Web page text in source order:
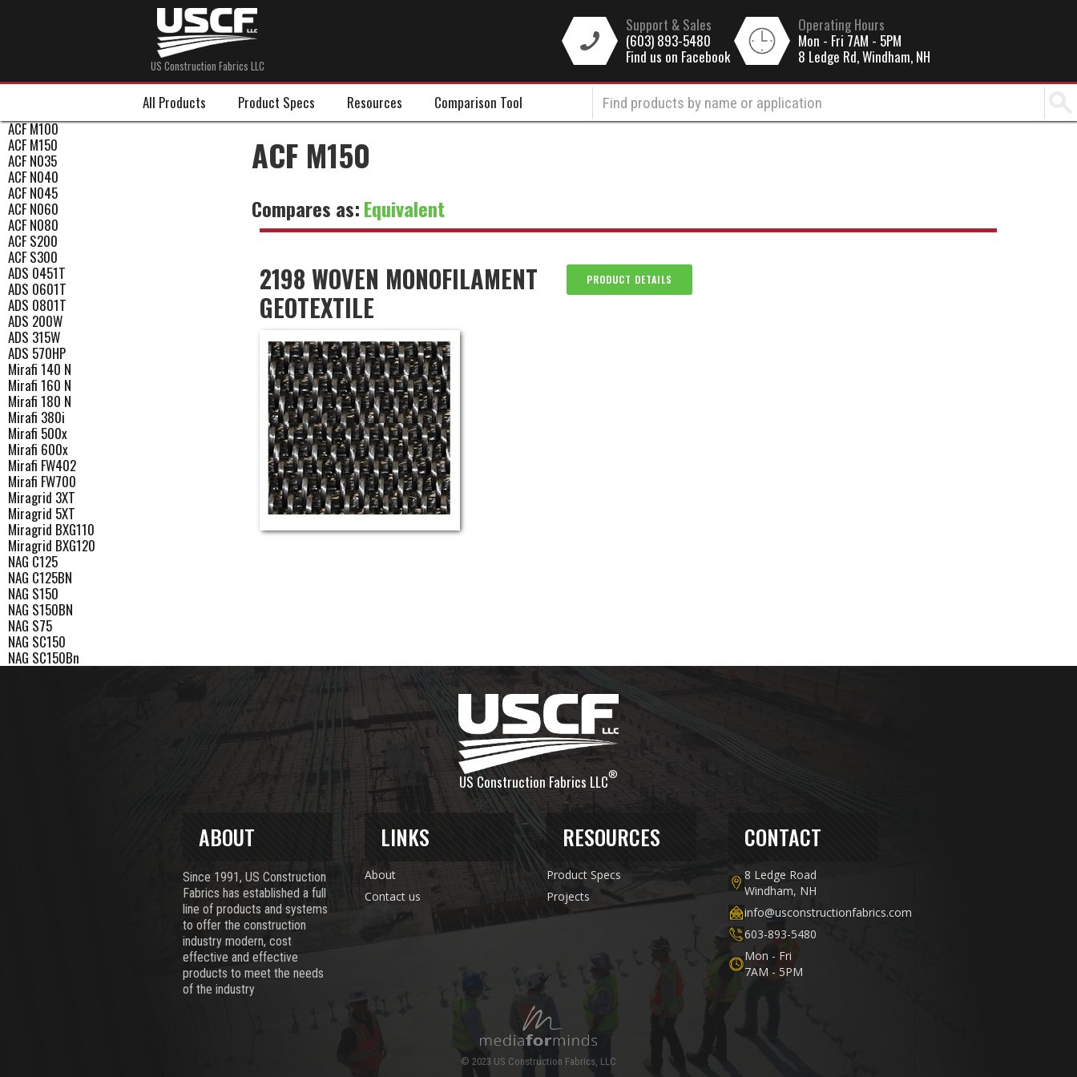
US Construction Fabrics LLC
Support & Sales
(603) 893-5480
Find us on Facebook
Operating Hours
Mon - Fri 7AM - 5PM
8 Ledge Rd, Windham, NH
All Products Product Specs Resources
Comparison Tool
ACF M100
ACF M150
ACF N035
ACF N040
ACF N045
ACF N060
ACF N080
ACF S200
ACF S300
ADS 0451T
ADS 0601T
ADS 0801T
ADS 200W
ADS 315W
ADS 570HP
Mirafi 140 N
Mirafi 160 N
Mirafi 180 N
Mirafi 380i
Mirafi 500x
Mirafi 600x
Mirafi FW402
Mirafi FW700
Miragrid 3XT
Miragrid 5XT
Miragrid BXG110
Miragrid BXG120
NAG C125
NAG C125BN
NAG S150
NAG S150BN
NAG S75
NAG SC150
NAG SC150Bn
ACF M150
Compares as:Equivalent
2198 WOVEN MONOFILAMENT
GEOTEXTILE
PRODUCT DETAILS
US Construction Fabrics LLC®
ABOUT
Since 1991, US Construction
Fabrics has established a full
line of products and systems
to offer the construction
industry modern, cost
effective and effective
products to meet the needs
of the industry
LINKS
About
Contact us
RESOURCES
Product Specs
Projects
CONTACT
8 Ledge Road
Windham, NH
info@usconstructionfabrics.com
603-893-5480
Mon - Fri
7AM - 5PM
© 2023 US Construction Fabrics, LLC